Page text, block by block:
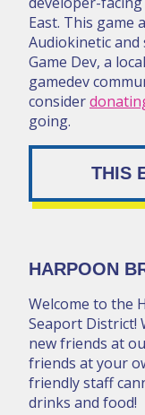
East. This game
Audiokinetic
Game Dev, a
gamedev
consider
going.
THIS
HARPOON
Welcome to the
Seaport District!
new friends at
friends at your
friendly staff
drinks and food!